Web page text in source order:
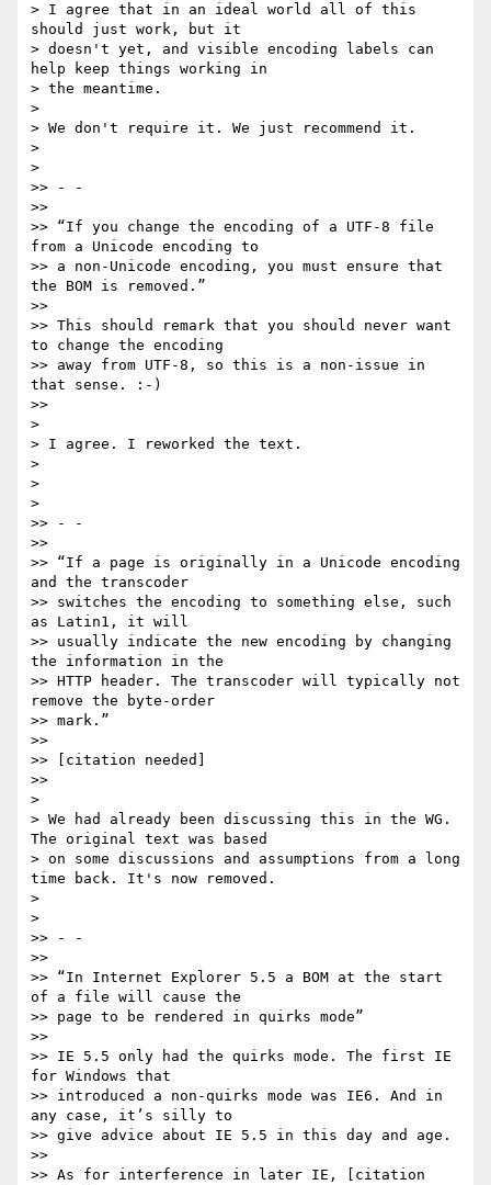
> I agree that in an ideal world all of this
should just work, but it
> doesn't yet, and visible encoding labels can
help keep things working in
> the meantime.
>
> We don't require it. We just recommend it.
>
>
>> - -
>>
>> “If you change the encoding of a UTF-8 file
from a Unicode encoding to
>> a non-Unicode encoding, you must ensure that
the BOM is removed.”
>>
>> This should remark that you should never want
to change the encoding
>> away from UTF-8, so this is a non-issue in
that sense. :-)
>>
>
> I agree. I reworked the text.
>
>
>
>> - -
>>
>> “If a page is originally in a Unicode encoding
and the transcoder
>> switches the encoding to something else, such
as Latin1, it will
>> usually indicate the new encoding by changing
the information in the
>> HTTP header. The transcoder will typically not
remove the byte-order
>> mark.”
>>
>> [citation needed]
>>
>
> We had already been discussing this in the WG.
The original text was based
> on some discussions and assumptions from a long
time back. It's now removed.
>
>
>> - -
>>
>> “In Internet Explorer 5.5 a BOM at the start
of a file will cause the
>> page to be rendered in quirks mode”
>>
>> IE 5.5 only had the quirks mode. The first IE
for Windows that
>> introduced a non-quirks mode was IE6. And in
any case, it’s silly to
>> give advice about IE 5.5 in this day and age.
>>
>> As for interference in later IE, [citation